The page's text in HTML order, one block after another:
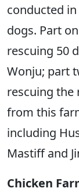
conducted
dogs. Part
rescuing 50
Wonju; part
rescuing the
from this
including
Mastiff and
Chicken